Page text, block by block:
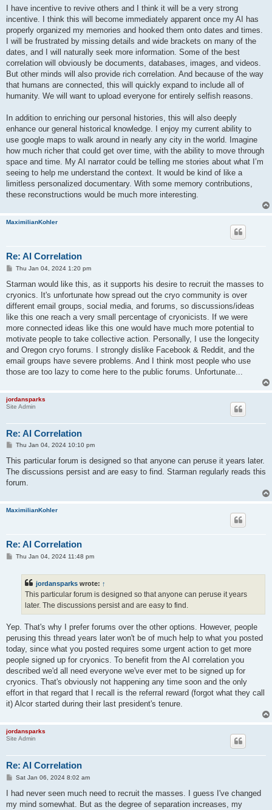
I have incentive to revive others and I think it will be a very strong
incentive. I think this will become immediately apparent once my AI has
properly organized my memories and hooked them onto dates and times.
I will be frustrated by missing details and wide brackets on many of the
dates, and I will naturally seek more information. Some of the best
correlation will obviously be documents, databases, images, and videos.
But other minds will also provide rich correlation. And because of the way
that humans are connected, this will quickly expand to include all of
humanity. We will want to upload everyone for entirely selfish reasons.
In addition to enriching our personal histories, this will also deeply
enhance our general historical knowledge. I enjoy my current ability to
use google maps to walk around in nearly any city in the world. Imagine
how much richer that could get over time, with the ability to move through
space and time. My AI narrator could be telling me stories about what I’m
seeing to help me understand the context. It would be kind of like a
limitless personalized documentary. With some memory contributions,
these reconstructions would be much more interesting.
MaximilianKohler
Re: AI Correlation
P
s
Thu Jan 04, 2024 1:20 pm
Starman would like this, as it supports his desire to recruit the masses to
cryonics. It's unfortunate how spread out the cryo community is over
different email groups, social media, and forums, so discussions/ideas
like this one reach a very small percentage of cryonicists. If we were
more connected ideas like this one would have much more potential to
motivate people to take collective action. Personally, I use the longecity
and Oregon cryo forums. I strongly dislike Facebook & Reddit, and the
email groups have severe problems. And I think most people who use
those are too lazy to come here to the public forums. Unfortunate...
jordansparks
Site Admin
Re: AI Correlation
P
s
Thu Jan 04, 2024 10:10 pm
This particular forum is designed so that anyone can peruse it years later.
The discussions persist and are easy to find. Starman regularly reads this
forum.
MaximilianKohler
Re: AI Correlation
PThu Jan 04, 2024 11:48 pm
jordansparks wrote: ↑
This particular forum is designed so that anyone can peruse it years
later. The discussions persist and are easy to find.
Yep. That's why I prefer forums over the other options. However, people
perusing this thread years later won't be of much help to what you posted
today, since what you posted requires some urgent action to get more
people signed up for cryonics. To benefit from the AI correlation you
described we'd all need everyone we've ever met to be signed up for
cryonics. That's obviously not happening any time soon and the only
effort in that regard that I recall is the referral reward (forgot what they call
it) Alcor started during their last president's tenure.
jordansparks
Site Admin
Re: AI Correlation
P
s
Sat Jan 06, 2024 8:02 am
I had never seen much need to recruit the masses. I guess I've changed
my mind somewhat. But as the degree of separation increases, my